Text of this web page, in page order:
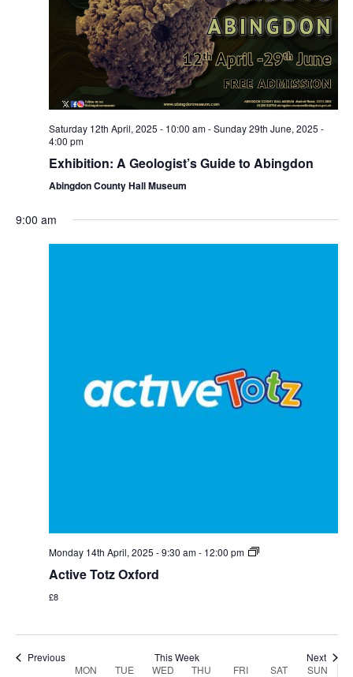
Saturday 12th April, 2025 - 10:00 am-Sunday 29th June, 2025 -
4:00 pm
Exhibition: A Geologist’s Guide to Abingdon
Abingdon County Hall Museum
9:00 am
Monday 14th April, 2025 - 9:30 am- 12:00 pm
Active Totz Oxford
£8
Previous This Week Next
MON TUE WED THU FRI SAT SUN
2:00 am